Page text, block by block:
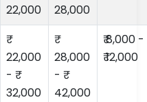
22,000
28,000
22,000
- ₹
32,000
28,000
- ₹
42,000
₹ 8,000 -
₹ 12,000